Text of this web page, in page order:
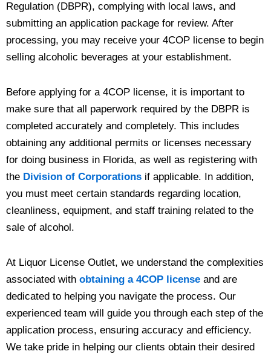
Regulation (DBPR), complying with local laws, and
submitting an application package for review. After
processing, you may receive your 4COP license to begin
selling alcoholic beverages at your establishment.
Before applying for a 4COP license, it is important to
make sure that all paperwork required by the DBPR is
completed accurately and completely. This includes
obtaining any additional permits or licenses necessary
for doing business in Florida, as well as registering with
the Division of Corporations if applicable. In addition,
you must meet certain standards regarding location,
cleanliness, equipment, and staff training related to the
sale of alcohol.
At Liquor License Outlet, we understand the complexities
associated with obtaining a 4COP license and are
dedicated to helping you navigate the process. Our
experienced team will guide you through each step of the
application process, ensuring accuracy and efficiency.
We take pride in helping our clients obtain their desired